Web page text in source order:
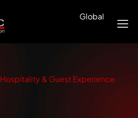
Global
Hospitality & Guest Experience